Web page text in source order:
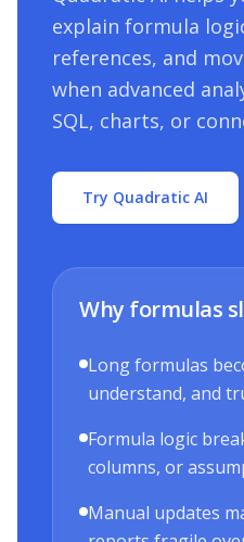
explain formula
references, and
when advanced
SQL, charts, or
Try Quadratic AI
Why formulas
Long formulas
understand, and
Formula logic
columns, or
Manual updates